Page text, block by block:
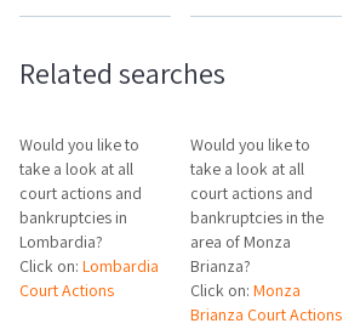
Related searches
Would you like to
take a look at all
court actions and
bankruptcies in
Lombardia?
Click on: Lombardia
Court Actions
Would you like to
take a look at all
court actions and
bankruptcies in the
area of Monza
Brianza?
Click on:Monza
Brianza Court Actions